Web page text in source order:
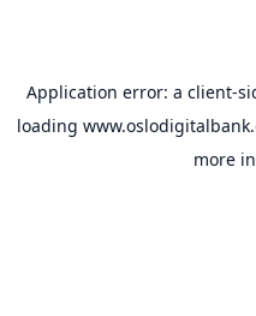
Application error: a client-
loading
more